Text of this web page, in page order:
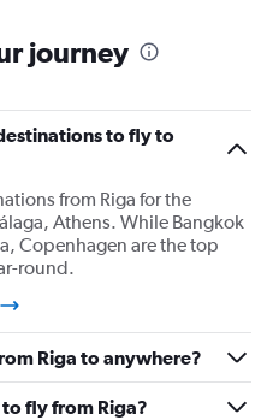
journey
to fly to
from Riga for the
Athens. While Bangkok
Copenhagen are the top
round.
Riga to anywhere?
fly from Riga?